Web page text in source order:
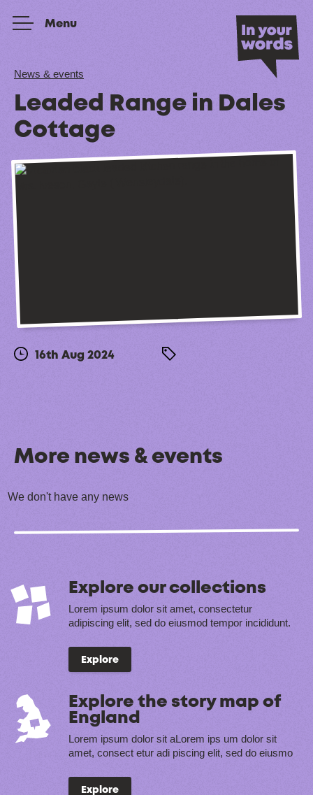
Menu
News & events
Leaded Range in Dales
Cottage
16th Aug 2024
More news & events
We don't have any news
Explore our collections
Lorem ipsum dolor sit amet, consectetur
adipiscing elit, sed do eiusmod tempor incididunt.
Explore
Explore the story map of
England
Lorem ipsum dolor sit aLorem ips um dolor sit
amet, consect etur adi piscing elit, sed do eiusmo
Explore